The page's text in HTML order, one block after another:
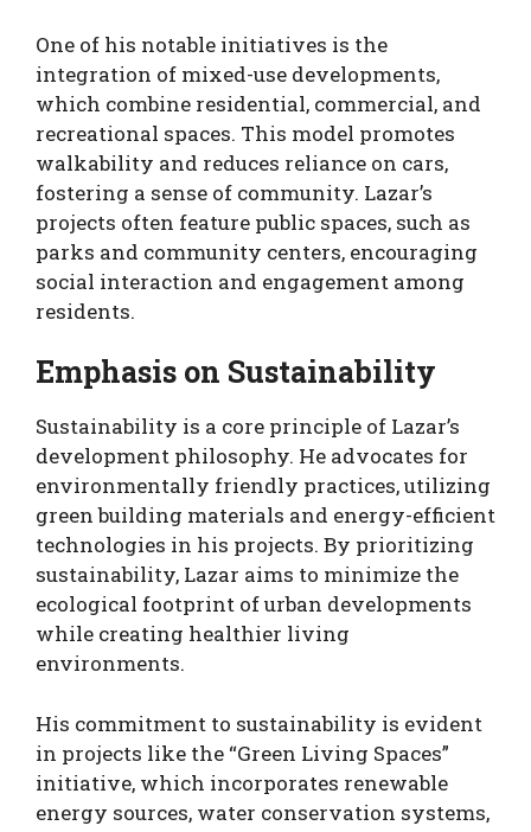
One of his notable initiatives is the
integration of mixed-use developments,
which combine residential, commercial, and
recreational spaces. This model promotes
walkability and reduces reliance on cars,
fostering a sense of community. Lazar’s
projects often feature public spaces, such as
parks and community centers, encouraging
social interaction and engagement among
residents.
Emphasis on Sustainability
Sustainability is a core principle of Lazar’s
development philosophy. He advocates for
environmentally friendly practices, utilizing
green building materials and energy-efficient
technologies in his projects. By prioritizing
sustainability, Lazar aims to minimize the
ecological footprint of urban developments
while creating healthier living
environments.
His commitment to sustainability is evident
in projects like the “Green Living Spaces”
initiative, which incorporates renewable
energy sources, water conservation systems,